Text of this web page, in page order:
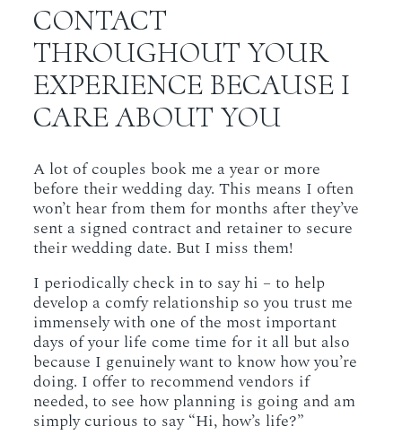
CONTACT
THROUGHOUT YOUR
EXPERIENCE BECAUSE I
CARE ABOUT YOU
A lot of couples book me a year or more
before their wedding day. This means I often
won’t hear from them for months after they’ve
sent a signed contract and retainer to secure
their wedding date. But I miss them!
I periodically check in to say hi – to help
develop a comfy relationship so you trust me
immensely with one of the most important
days of your life come time for it all but also
because I genuinely want to know how you’re
doing. I offer to recommend vendors if
needed, to see how planning is going and am
simply curious to say “Hi, how’s life?”